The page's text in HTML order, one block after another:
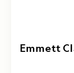
Emmett